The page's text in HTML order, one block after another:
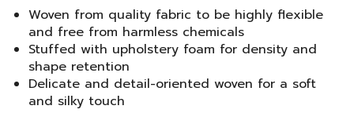
Woven from quality fabric to be highly flexible
and free from harmless chemicals
Stuffed with upholstery foam for density and
shape retention
Delicate and detail-oriented woven for a soft
and silky touch